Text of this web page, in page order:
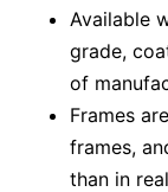
Available
grade,
of
Frames
frames,
than in